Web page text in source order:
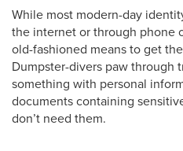
While most modern-day
the internet or through phone
old-fashioned means to get
Dumpster-divers paw through
something with personal
documents containing
don’t need them.